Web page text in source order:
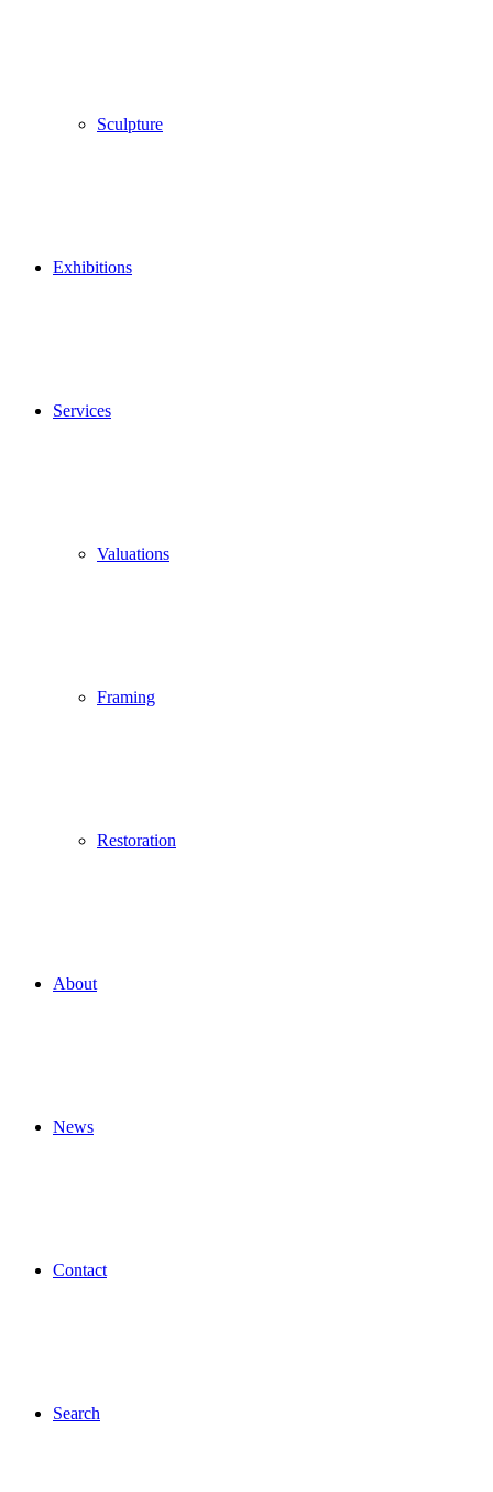
Sculpture
Exhibitions
Services
Valuations
Framing
Restoration
About
News
Contact
Search